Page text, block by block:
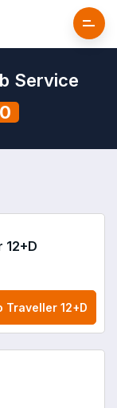
Service
12+D
Traveller 12+D